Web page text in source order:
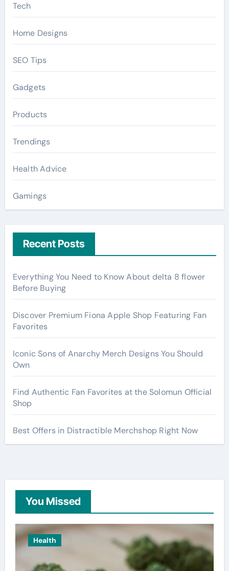
Tech
Home Designs
SEO Tips
Gadgets
Products
Trendings
Health Advice
Gamings
Recent Posts
Everything You Need to Know About delta 8 flower
Before Buying
Discover Premium Fiona Apple Shop Featuring Fan
Favorites
Iconic Sons of Anarchy Merch Designs You Should
Own
Find Authentic Fan Favorites at the Solomun Official
Shop
Best Offers in Distractible Merchshop Right Now
You Missed
Health